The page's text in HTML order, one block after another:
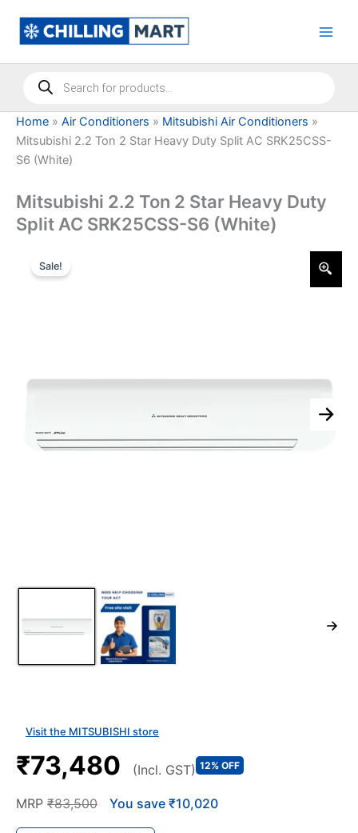
content
Products
search
Home » Air Conditioners » Mitsubishi Air Conditioners »
Mitsubishi 2.2 Ton 2 Star Heavy Duty Split AC SRK25CSS-
S6 (White)
Mitsubishi 2.2 Ton 2 Star Heavy Duty
Split AC SRK25CSS-S6 (White)
Sale!
Visit the MITSUBISHI store
₹73,480 (Incl. GST) 12% OFF
MRP ₹83,500 You save ₹10,020